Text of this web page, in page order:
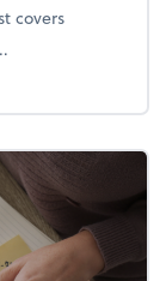
covers
Keep more of